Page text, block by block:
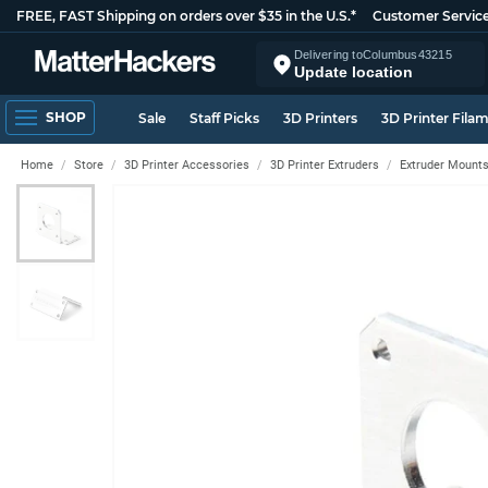
FREE, FAST Shipping on orders over $35 in the U.S.* Customer
Delivering toColumbus43215
Update location
SHOP Sale Staff Picks 3D Printers 3D Printer
Home Store 3D Printer Accessories 3D Printer Extruders Extruder Mounts